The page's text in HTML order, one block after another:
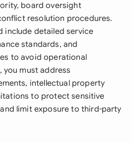
board oversight
resolution procedures.
include detailed service
standards, and
to avoid operational
you must address
intellectual property
to protect sensitive
limit exposure to third-party